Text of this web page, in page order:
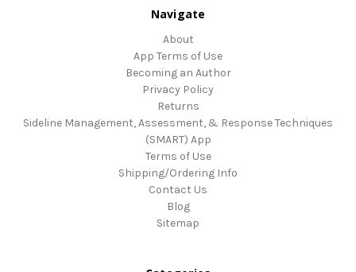
Navigate
About
App Terms of Use
Becoming an Author
Privacy Policy
Returns
Sideline Management, Assessment, & Response Techniques
(SMART) App
Terms of Use
Shipping/Ordering Info
Contact Us
Blog
Sitemap